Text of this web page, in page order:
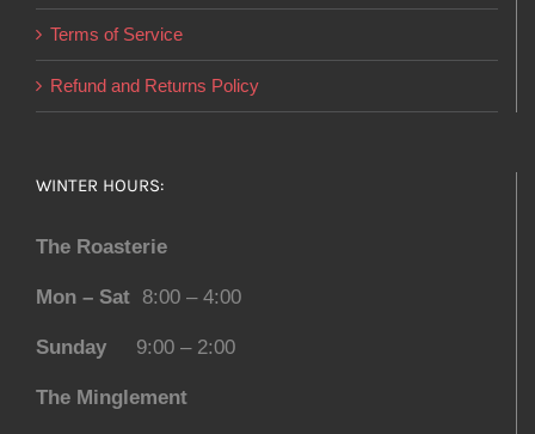
Terms of Service
Refund and Returns Policy
WINTER HOURS:
The Roasterie
Mon – Sat 8:00 – 4:00
Sunday 9:00 – 2:00
The Minglement